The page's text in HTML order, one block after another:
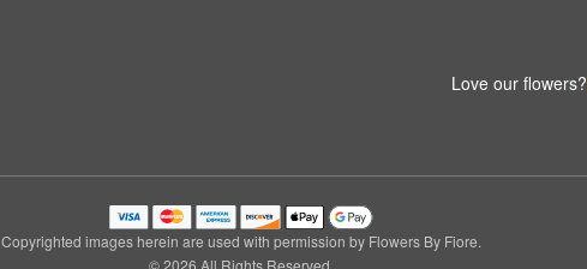
Love our flowers?
Copyrighted images herein are used with permission by Flowers By Fiore.
© 2026 All Rights Reserved.